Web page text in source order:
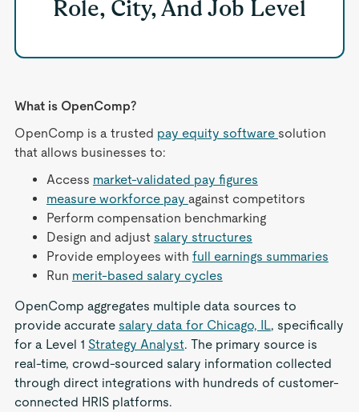
Role, City, And Job Level
What is OpenComp?
OpenComp is a trusted pay equity software solution
that allows businesses to:
Access market-validated pay figures
measure workforce pay against competitors
Perform compensation benchmarking
Design and adjust salary structures
Provide employees with full earnings summaries
Run merit-based salary cycles
OpenComp aggregates multiple data sources to
provide accurate salary data for Chicago, IL, specifically
for a Level 1 Strategy Analyst. The primary source is
real-time, crowd-sourced salary information collected
through direct integrations with hundreds of customer-
connected HRIS platforms.